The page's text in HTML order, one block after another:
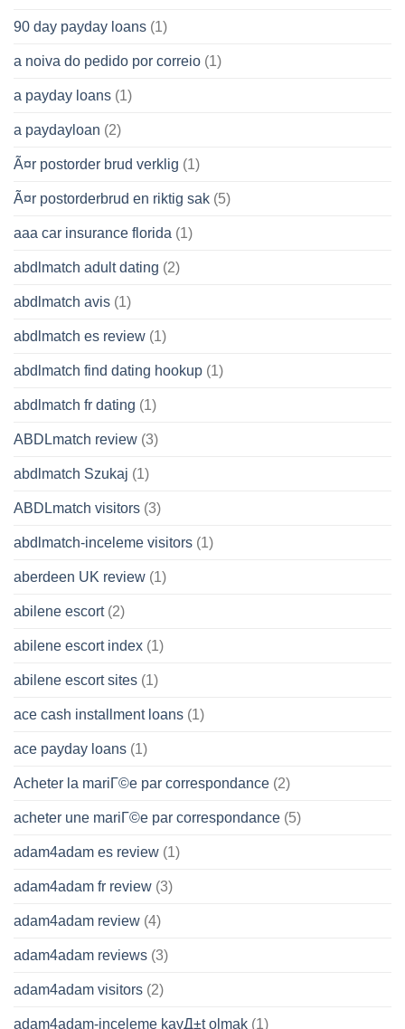
90 day payday loans (1)
a noiva do pedido por correio (1)
a payday loans (1)
a paydayloan (2)
Ã¤r postorder brud verklig (1)
Ã¤r postorderbrud en riktig sak (5)
aaa car insurance florida (1)
abdlmatch adult dating (2)
abdlmatch avis (1)
abdlmatch es review (1)
abdlmatch find dating hookup (1)
abdlmatch fr dating (1)
ABDLmatch review (3)
abdlmatch Szukaj (1)
ABDLmatch visitors (3)
abdlmatch-inceleme visitors (1)
aberdeen UK review (1)
abilene escort(2)
abilene escort index (1)
abilene escort sites (1)
ace cash installment loans (1)
ace payday loans (1)
Acheter la mariГ©e par correspondance (2)
acheter une mariГ©e par correspondance (5)
adam4adam es review (1)
adam4adam fr review (3)
adam4adam review (4)
adam4adam reviews (3)
adam4adam visitors (2)
adam4adam-inceleme kayД±t olmak (1)